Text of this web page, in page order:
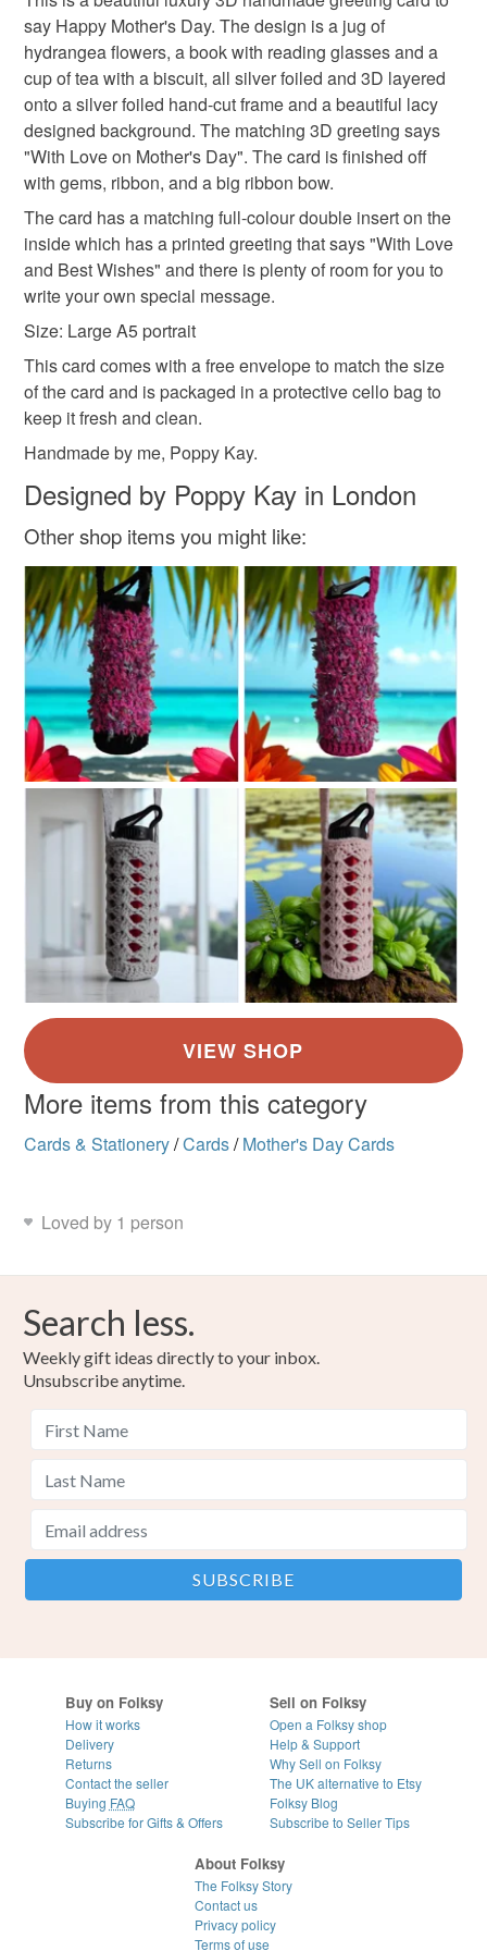
SALE NOW ON!
The years of the pandemic have demonstrated how
important it is to send cards and gifts to friends and
family on a regular basis.
Sign up to my newsletter - it is the only way to get
exclusive discounts and sales! Copy and paste this link
into your browser to sign up: http://eepurl.com/h2M1zP
All orders have a single flat rate postage cost - fill your
basket and order everything you want in one transaction
and everything else you add will be postage free.
All packaging is fully recyclable including card cello
bags.
happy mother's day mum garden decor
afternoon tea portrait
Unless faulty, the following types of items are non-
refundable: items that are personalised, bespoke or made-
to-order to your specific requirements; items which
deteriorate quickly (e.g. food), personal items sold with a
hygiene seal (cosmetics, underwear) in instances where
the seal is broken; digital items.
Additional terms
This handmade greeting card is carefully packaged in a
protective cellophane bag to keep it clean and fresh and
free of fingerprints or other marks. The card is therefore not
eligible for return once you have taken it out of the
cellophane bag.
Please note that if your order is being posted outside
mainland UK, you (or the recipient) may have to pay
customs or VAT charges and a handling fee. The seller is
not responsible for any charges or fees that may incur.
Read the Folksy Returns Policy.
say Happy Mother's Day. The design is a jug of
hydrangea flowers, a book with reading glasses and a
cup of tea with a biscuit, all silver foiled and 3D layered
onto a silver foiled hand-cut frame and a beautiful lacy
designed background. The matching 3D greeting says
"With Love on Mother's Day". The card is finished off
with gems, ribbon, and a big ribbon bow.
The card has a matching full-colour double insert on the
inside which has a printed greeting that says "With Love
and Best Wishes" and there is plenty of room for you to
write your own special message.
Size: Large A5 portrait
This card comes with a free envelope to match the size
of the card and is packaged in a protective cello bag to
keep it fresh and clean.
Handmade by me, Poppy Kay.
Designed by Poppy Kay in London
Other shop items you might like:
More items from this category
Cards & Stationery/Cards/ Mother's Day Cards
Loved by 1 person
Search less.
Weekly gift ideas directly to your inbox.
Unsubscribe anytime.
Buy on Folksy
How it works
Delivery
Returns
Contact the seller
Buying FAQ
Subscribe for Gifts & Offers
Sell on Folksy
Open a Folksy shop
Help & Support
Why Sell on Folksy
The UK alternative to Etsy
Folksy Blog
Subscribe to Seller Tips
About Folksy
The Folksy Story
Contact us
Privacy policy
Terms of use